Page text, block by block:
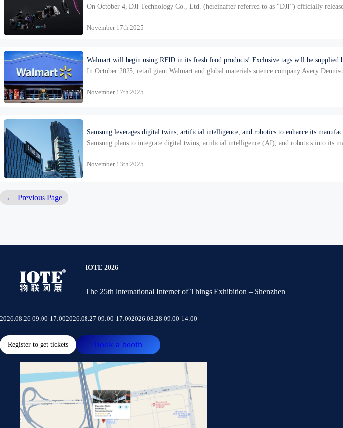
On October 4, DJI Technology Co., Ltd. (hereinafter referred to as “DJI”) officially
November 17th 2025
Walmart will begin using RFID in its fresh food products! Exclusive tags will be supplied
In October 2025, retail giant Walmart and global materials science company Avery
November 17th 2025
Samsung leverages digital twins, artificial intelligence, and robotics to enhance its
Samsung plans to integrate digital twins, artificial intelligence (AI), and robotics into its
November 13th 2025
← Previous Page
IOTE 2026
The 25th lnternational Internet of Things Exhibition – Shenzhen
2026.08.26 09:00-17:002026.08.27 09:00-17:002026.08.28 09:00-14:00
Register to get tickets Book a booth